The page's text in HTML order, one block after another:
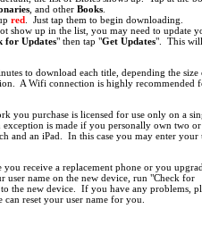
, and other Books
red . Just tap them to begin downloading.
show up in the list, you may need to update
for Updates" then tap "Get Updates". This will
to download each title, depending the size
A Wifi connection is highly recommended
you purchase is licensed for use only on a
is made if you personally own two
and an iPad. In this case you may enter your
receive a replacement phone or you
user name on the new device, run "Check for
the new device. If you have any problems,
can reset your user name for you.